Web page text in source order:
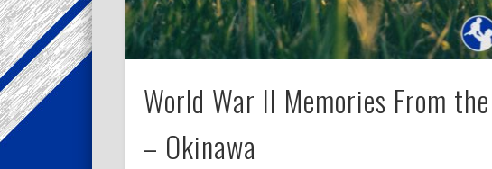
World War II Memories From
– Okinawa